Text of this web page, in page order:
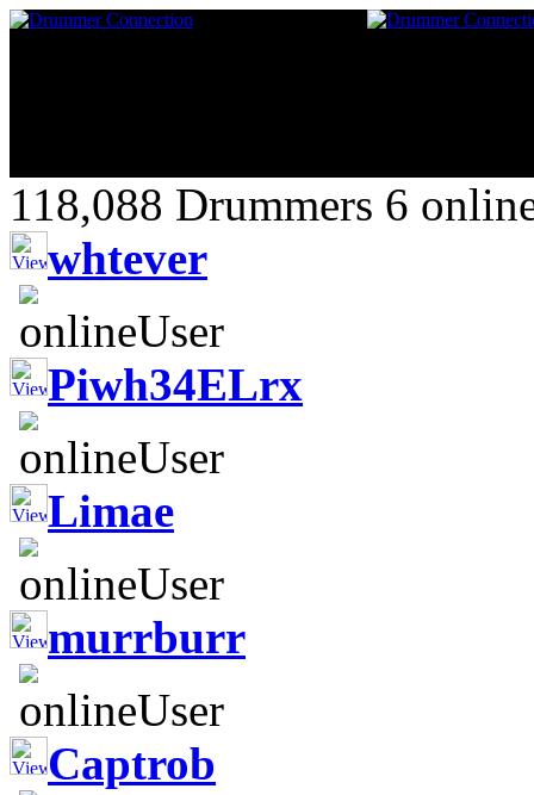
118,088 Drummers 6
whtever
Piwh34ELrx
Limae
murrburr
Captrob